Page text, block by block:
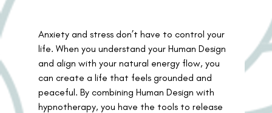
Anxiety and stress don’t have to control your
life. When you understand your Human Design
and align with your natural energy flow, you
can create a life that feels grounded and
peaceful. By combining Human Design with
hypnotherapy, you have the tools to release